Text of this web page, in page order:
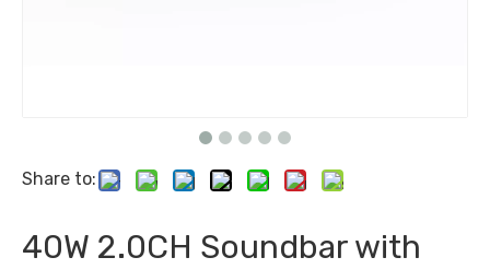
Share to:
40W 2.0CH Soundbar with